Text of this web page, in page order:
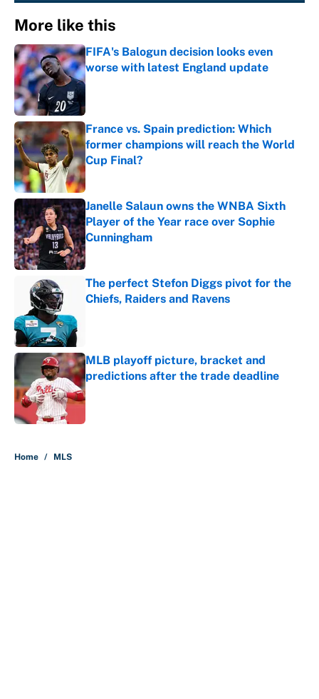
More like this
FIFA's Balogun decision looks even
worse with latest England update
Published by on Invalid Date
France vs. Spain prediction: Which
former champions will reach the World
Cup Final?
Published by on Invalid Date
Janelle Salaun owns the WNBA Sixth
Player of the Year race over Sophie
Cunningham
Published by on Invalid Date
The perfect Stefon Diggs pivot for the
Chiefs, Raiders and Ravens
MLB playoff picture, bracket and
predictions after the trade deadline
Published by on Invalid Date
Home / MLS